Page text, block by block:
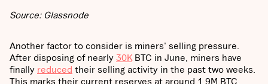
Source: Glassnode
Another factor to consider is miners' selling pressure.
After disposing of nearly 30K BTC in June, miners have
finally reduced their selling activity in the past two weeks.
This marks their current reserves at around 1.9M BTC,